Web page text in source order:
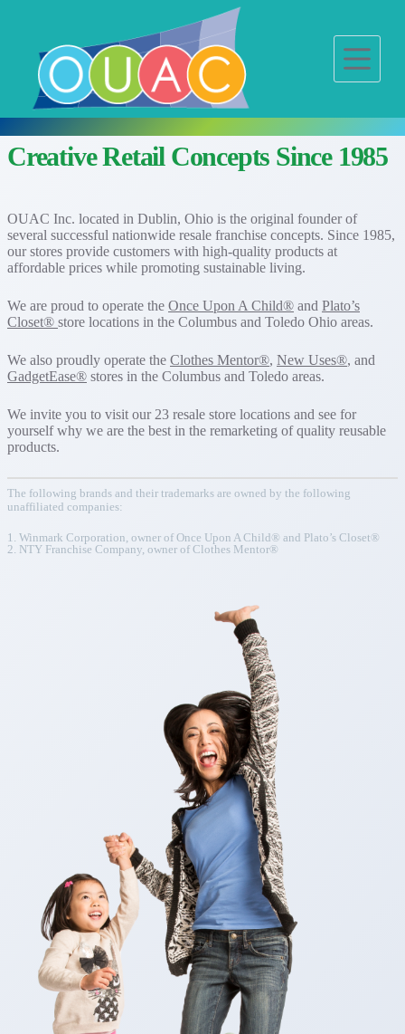
c
n
t
t
Creative Retail Concepts Since 1985
OUAC Inc. located in Dublin, Ohio is the original founder of
several successful nationwide resale franchise concepts. Since 1985,
our stores provide customers with high-quality products at
affordable prices while promoting sustainable living.
We are proud to operate the Once Upon A Child® and Plato’s
Closet® store locations in the Columbus and Toledo Ohio areas.
We also proudly operate the Clothes Mentor®, New Uses®, and
GadgetEase® stores in the Columbus and Toledo areas.
We invite you to visit our 23 resale store locations and see for
yourself why we are the best in the remarketing of quality reusable
products.
The following brands and their trademarks are owned by the following
unaffiliated companies:
1. Winmark Corporation, owner of Once Upon A Child® and Plato’s Closet®
2. NTY Franchise Company, owner of Clothes Mentor®